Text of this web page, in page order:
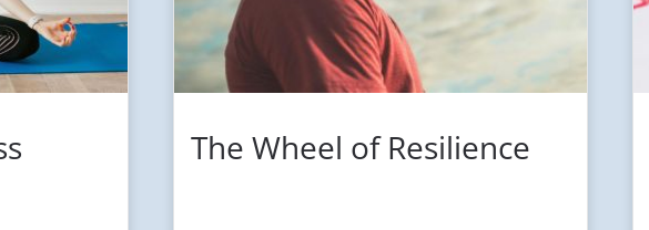
The Wheel of Resilience